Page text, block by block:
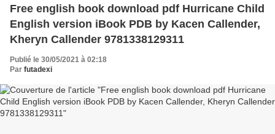
Free english book download pdf Hurricane Child
English version iBook PDB by Kacen Callender,
Kheryn Callender 9781338129311
Publié le 30/05/2021 à 02:18
Par futadexi